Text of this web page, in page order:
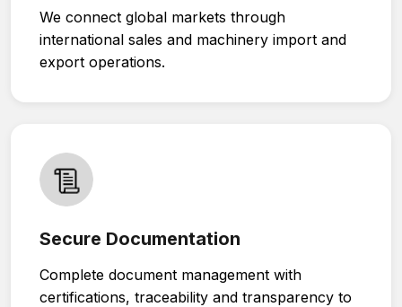
We connect global markets through
international sales and machinery import and
export operations.
Secure Documentation
Complete document management with
certifications, traceability and transparency to